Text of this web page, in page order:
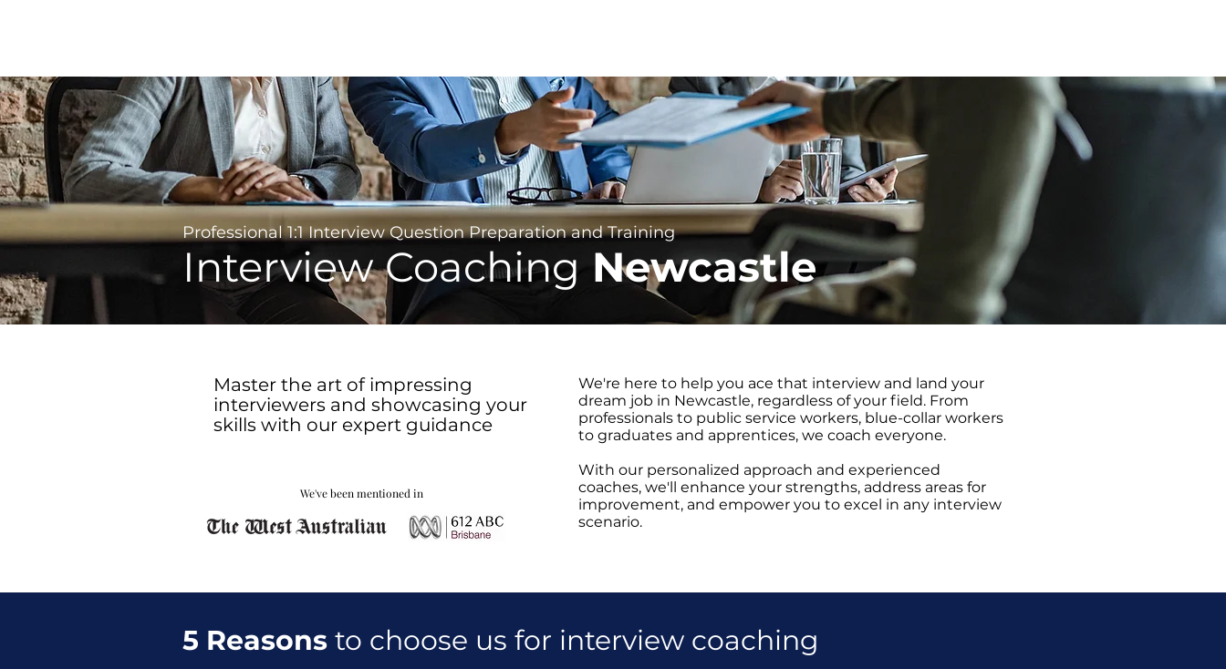
Interview Coaching Newcastle
Professional 1:1 Interview Question Preparation and Training
Master the art of impressing
interviewers and showcasing your
skills with our expert guidance
We've been mentioned in
We're here to help you ace that interview and land your
dream job in Newcastle, regardless of your field. From
professionals to public service workers, blue-collar workers
to graduates and apprentices, we coach everyone.
With our personalized approach and experienced
coaches, we'll enhance your strengths, address areas for
improvement, and empower you to excel in any interview
scenario.
5 Reasons to choose us for interview coaching